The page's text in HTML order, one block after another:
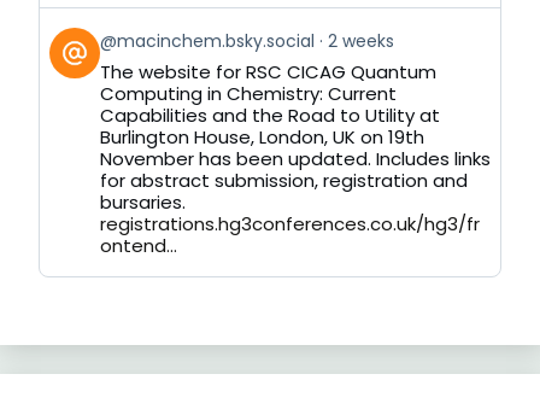
View
post
by
Bluesky
@macinchem.bsky.social 2 weeks
The website for RSC CICAG Quantum
Computing in Chemistry: Current
Capabilities and the Road to Utility at
Burlington House, London, UK on 19th
November has been updated. Includes links
for abstract submission, registration and
bursaries.
registrations.hg3conferences.co.uk/hg3/fr
ontend...